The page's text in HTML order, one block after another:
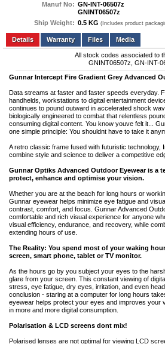
Manuf No: GN-INT-06507z
GNINT06507z
Ship Weight: 0.5 KG (Includes product
Add to wishlist Write a Review
Details
Files Media
All stock codes associated to
GNINT06507z, GN-INT-
Gunnar Intercept Fire Gradient Grey Advanced
Data streams at faster and faster speeds everyday.
handhelds, workstations to digital entertainment
continues to pound outward in accelerated shock
biologically engineered to combat that relentless
consuming digital content. You know youve felt it...
one simple principle: You shouldnt have to take it
A retro classic frame fused with futuristic technology,
combine style and science to deliver a competitive
Gunnar Optiks Advanced Outdoor Eyewear is a
protect, enhance and optimise your vision.
Whether you are at the beach for long hours or
Gunnar eyewear helps minimize eye fatigue and
contrast, comfort, and focus. Gunnar Advanced
comfortable and rich visual experience for anyone
visual efficiency, endurance, and recovery, while
extending hours of use.
The Reality: You spend most of your waking
screen, smart phone, tablet or TV monitor.
As the hours go by you subject your eyes to the
glare from your screen. This constant viewing of
stress, eye fatigue, dry eyes, irritation, and even
conclusion - staring at a computer for long hours
eyewear helps protect your eyes and improves your
in more and more digital consumption.
Polarisation & LCD screens dont mix!
Polarised lenses are not optimal for viewing LCD